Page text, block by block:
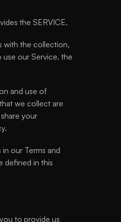
the SERVICE.
with the collection,
our Service, the
and use of
we collect are
your
our Terms and
defined in this
to provide us